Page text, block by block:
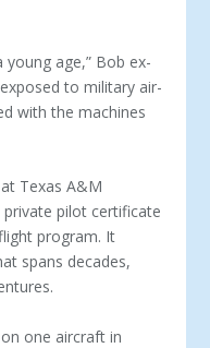
young age,” Bob ex­
to military air­
with the machines
Texas A&M
pilot certificate
program. It
spans decades,
one aircraft in